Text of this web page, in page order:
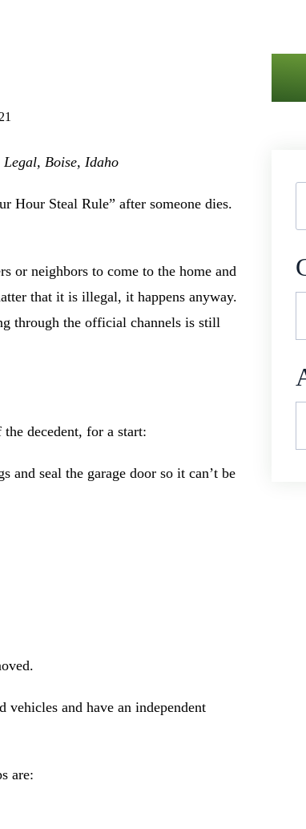
Boise, Idaho
Hour Steal Rule” after someone dies.
or neighbors to come to the home and
that it is illegal, it happens anyway.
through the official channels is still
decedent, for a start:
and seal the garage door so it can’t be
vehicles and have an independent
are: